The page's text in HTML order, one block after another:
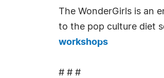
The WonderGirls is an
to the pop culture diet
workshops
# # #